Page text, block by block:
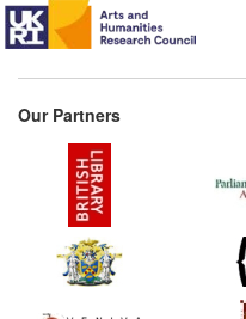
Our Partners